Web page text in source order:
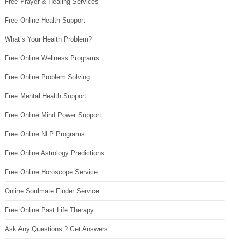
Free Online Health Support
What’s Your Health Problem?
Free Online Wellness Programs
Free Online Problem Solving
Free Mental Health Support
Free Online Mind Power Support
Free Online NLP Programs
Free Online Astrology Predictions
Free Online Horoscope Service
Online Soulmate Finder Service
Free Online Past Life Therapy
Ask Any Questions ? Get Answers